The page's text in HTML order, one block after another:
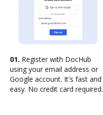
01. Register with DocHub
using your email address or
Google account. It's fast and
easy. No credit card required.